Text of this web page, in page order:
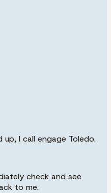
I call engage Toledo.
check and see
to me.